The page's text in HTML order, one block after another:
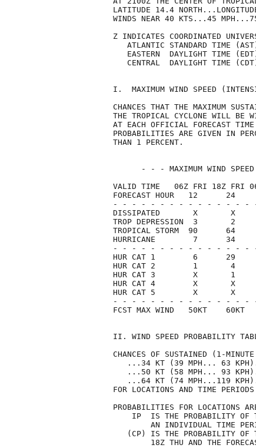
LATITUDE 14.4
WINDS NEAR 40
Z INDICATES
ATLANTIC STANDARD TIME
EASTERN  DAYLIGHT TIME
CENTRAL  DAYLIGHT TIME
I.  MAXIMUM WIND SPEED
CHANCES THAT THE MAXIMUM
THE TROPICAL CYCLONE WILL BE
AT EACH OFFICIAL
PROBABILITIES ARE GIVEN IN
THAN 1
- - - MAXIMUM WIND
VALID TIME   06Z FRI 18Z FRI
FORECAST HOUR   12
- - - - - - - - - - - - - - -
DISSIPATED       X
TROP DEPRESSION  3
TROPICAL STORM  90
HURRICANE        7
- - - - - - - - - - - - - - -
HUR CAT 1        6      29
HUR CAT 2        1       4
HUR CAT 3        X
HUR CAT 4        X
HUR CAT 5        X
- - - - - - - - - - - - - - -
FCST MAX WIND   50KT
II. WIND SPEED
CHANCES OF SUSTAINED (1-
...34 KT
...50 KT
...64 KT
FOR LOCATIONS AND TIME
PROBABILITIES FOR
IP  IS THE
AN INDIVIDUAL
(CP) IS THE
18Z THU AND THE